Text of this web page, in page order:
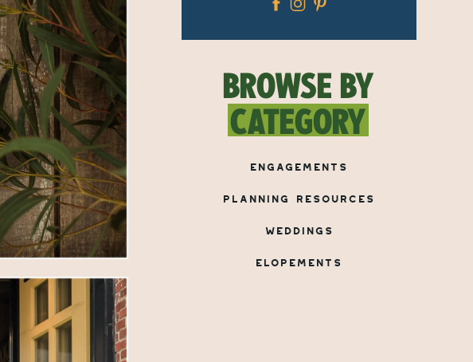
BROWSE BY
CATEGORY
ENGAGEMENTS
PLANNING RESOURCES
WEDDINGS
ELOPEMENTS